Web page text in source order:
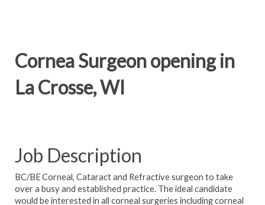
Cornea Surgeon opening in
La Crosse, WI
Job Description
BC/BE Corneal, Cataract and Refractive surgeon to take
over a busy and established practice. The ideal candidate
would be interested in all corneal surgeries including corneal